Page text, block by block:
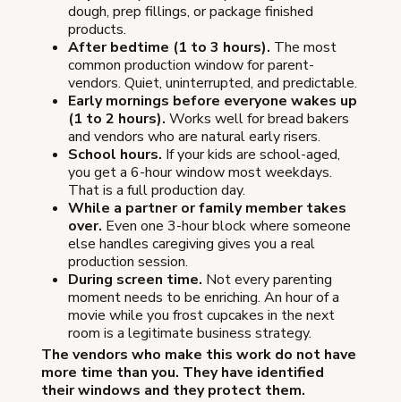
dough, prep fillings, or package finished
products.
After bedtime (1 to 3 hours). The most
common production window for parent-
vendors. Quiet, uninterrupted, and predictable.
Early mornings before everyone wakes up
(1 to 2 hours). Works well for bread bakers
and vendors who are natural early risers.
School hours. If your kids are school-aged,
you get a 6-hour window most weekdays.
That is a full production day.
While a partner or family member takes
over. Even one 3-hour block where someone
else handles caregiving gives you a real
production session.
During screen time. Not every parenting
moment needs to be enriching. An hour of a
movie while you frost cupcakes in the next
room is a legitimate business strategy.
The vendors who make this work do not have
more time than you. They have identified
their windows and they protect them.